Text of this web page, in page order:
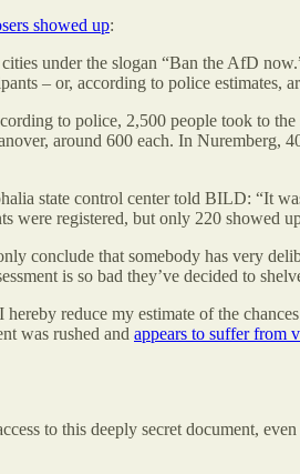
showed up:
under the slogan “Ban the AfD
– or, according to police estimates,
to police, 2,500 people took to
around 600 each. In
state control center told BILD: “It
were registered, but only 220 showed
conclude that somebody has very
is so bad they’ve decided to
reduce my estimate of the
was rushed and appears to suffer from
to this deeply secret document,